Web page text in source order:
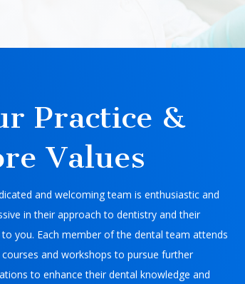
Practice &
Values
and welcoming team is enthusiastic and
in their approach to dentistry and their
to you. Each member of the dental team attends
and workshops to pursue further
to enhance their dental knowledge and